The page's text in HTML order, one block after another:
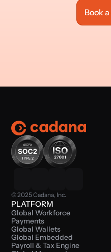
Book
© 2025 Cadana, Inc.
PLATFORM
Global Workforce
Payments
Global Wallets
Global Embedded
Payroll & Tax Engine